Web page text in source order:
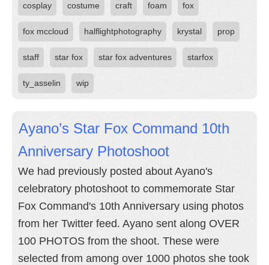
cosplay costume craft foam fox
fox mccloud halflightphotography krystal prop
staff star fox star fox adventures starfox
ty_asselin wip
Ayano’s Star Fox Command 10th
Anniversary Photoshoot
We had previously posted about Ayano's
celebratory photoshoot to commemorate Star
Fox Command's 10th Anniversary using photos
from her Twitter feed. Ayano sent along OVER
100 PHOTOS from the shoot. These were
selected from among over 1000 photos she took